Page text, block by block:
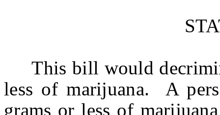
This bill would
less of marijuana. A
grams or less of